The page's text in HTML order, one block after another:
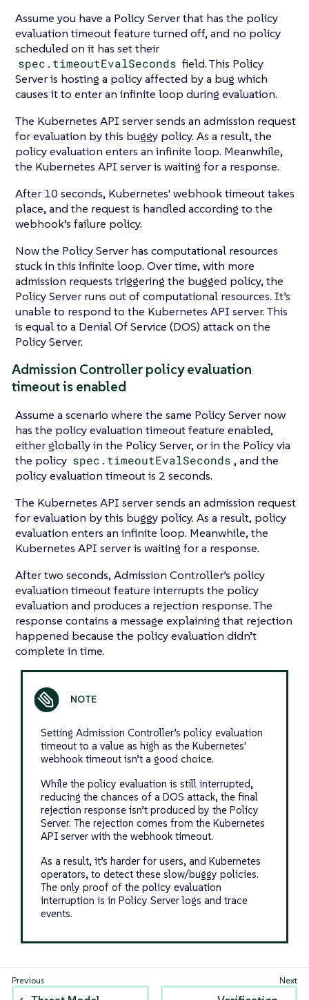
Assume you have a Policy Server that has the policy
evaluation timeout feature turned off, and no policy
scheduled on it has set their
spec.timeoutEvalSeconds field. This Policy
Server is hosting a policy affected by a bug which
causes it to enter an infinite loop during evaluation.
The Kubernetes API server sends an admission request
for evaluation by this buggy policy. As a result, the
policy evaluation enters an infinite loop. Meanwhile,
the Kubernetes API server is waiting for a response.
After 10 seconds, Kubernetes' webhook timeout takes
place, and the request is handled according to the
webhook’s failure policy.
Now the Policy Server has computational resources
stuck in this infinite loop. Over time, with more
admission requests triggering the bugged policy, the
Policy Server runs out of computational resources. It’s
unable to respond to the Kubernetes API server. This
is equal to a Denial Of Service (DOS) attack on the
Policy Server.
Admission Controller policy evaluation
timeout is enabled
Assume a scenario where the same Policy Server now
has the policy evaluation timeout feature enabled,
either globally in the Policy Server, or in the Policy via
the policy spec.timeoutEvalSeconds , and the
policy evaluation timeout is 2 seconds.
The Kubernetes API server sends an admission request
for evaluation by this buggy policy. As a result, policy
evaluation enters an infinite loop. Meanwhile, the
Kubernetes API server is waiting for a response.
After two seconds, Admission Controller’s policy
evaluation timeout feature interrupts the policy
evaluation and produces a rejection response. The
response contains a message explaining that rejection
happened because the policy evaluation didn’t
complete in time.
Setting Admission Controller’s policy evaluation
timeout to a value as high as the Kubernetes'
webhook timeout isn’t a good choice.
While the policy evaluation is still interrupted,
reducing the chances of a DOS attack, the final
rejection response isn’t produced by the Policy
Server. The rejection comes from the Kubernetes
API server with the webhook timeout.
As a result, it’s harder for users, and Kubernetes
operators, to detect these slow/buggy policies.
The only proof of the policy evaluation
interruption is in Policy Server logs and trace
events.